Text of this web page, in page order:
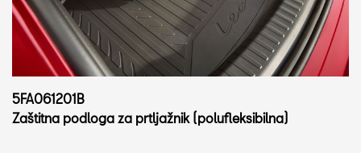
5FA061201B
Zaštitna podloga za prtljažnik (polufleksibilna)